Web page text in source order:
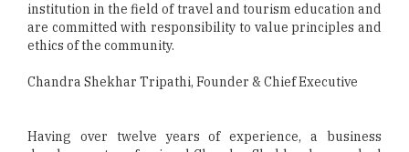
institution in the field of travel and tourism education and
are committed with responsibility to value principles and
ethics of the community.
Chandra Shekhar Tripathi, Founder & Chief Executive
Having over twelve years of experience, a business